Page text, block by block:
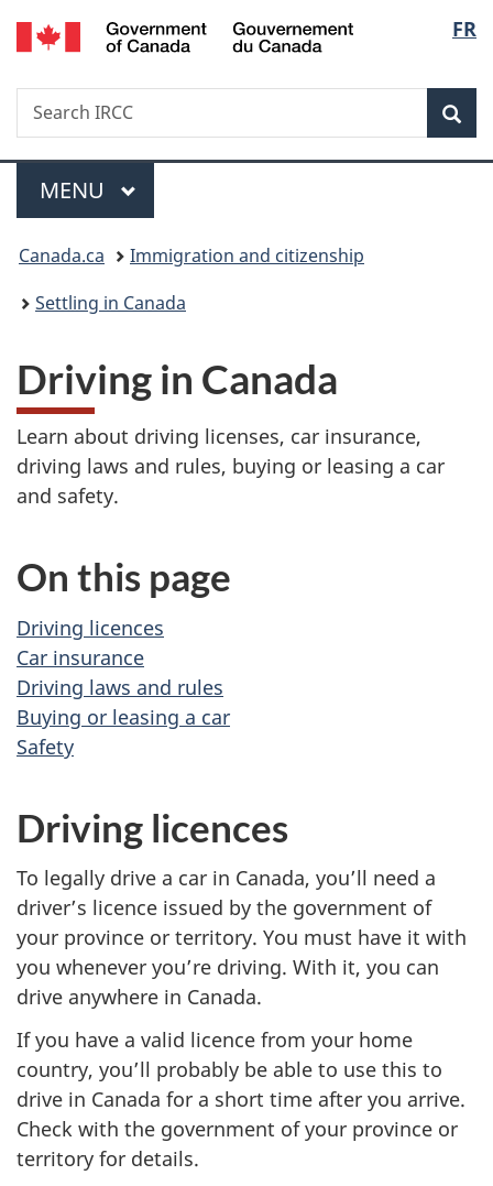
Skip
to
Skip
to
Skip
to
Switch
to
FR
Search
Search
IRCC
Menu
MAIN
MENU
You
are
Canada.ca
Immigration and citizenship
Settling in Canada
Driving in Canada
Learn about driving licenses, car insurance,
driving laws and rules, buying or leasing a car
and safety.
On this page
Driving licences
Car insurance
Driving laws and rules
Buying or leasing a car
Safety
Driving licences
To legally drive a car in Canada, you’ll need a
driver’s licence issued by the government of
your province or territory. You must have it with
you whenever you’re driving. With it, you can
drive anywhere in Canada.
If you have a valid licence from your home
country, you’ll probably be able to use this to
drive in Canada for a short time after you arrive.
Check with the government of your province or
territory for details.